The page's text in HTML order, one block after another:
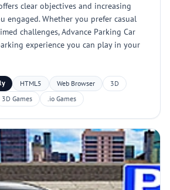
clear objectives and increasing
engaged. Whether you prefer casual
challenges, Advance Parking Car
experience you can play in your
HTML5 Web Browser
3D
3D Games
.io Games